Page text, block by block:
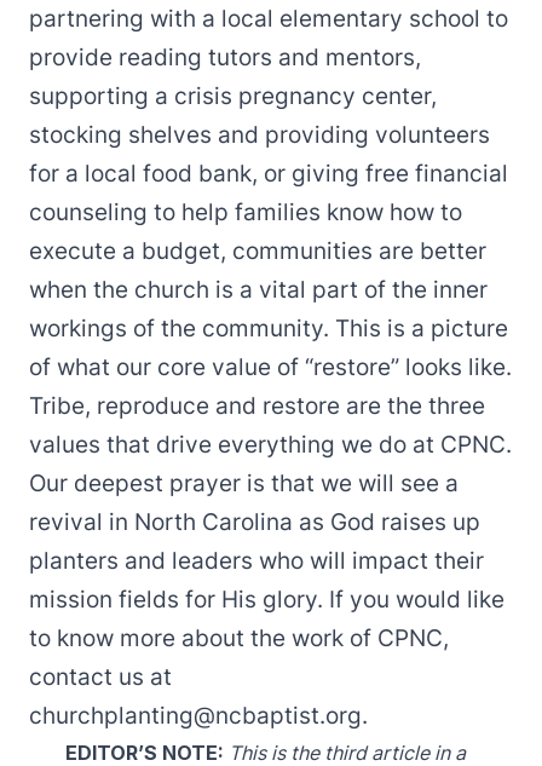
partnering with a local elementary school to
provide reading tutors and mentors,
supporting a crisis pregnancy center,
stocking shelves and providing volunteers
for a local food bank, or giving free financial
counseling to help families know how to
execute a budget, communities are better
when the church is a vital part of the inner
workings of the community. This is a picture
of what our core value of “restore” looks like.
Tribe, reproduce and restore are the three
values that drive everything we do at CPNC.
Our deepest prayer is that we will see a
revival in North Carolina as God raises up
planters and leaders who will impact their
mission fields for His glory. If you would like
to know more about the work of CPNC,
contact us at
churchplanting@ncbaptist.org.
EDITOR’S NOTE: This is the third article in a